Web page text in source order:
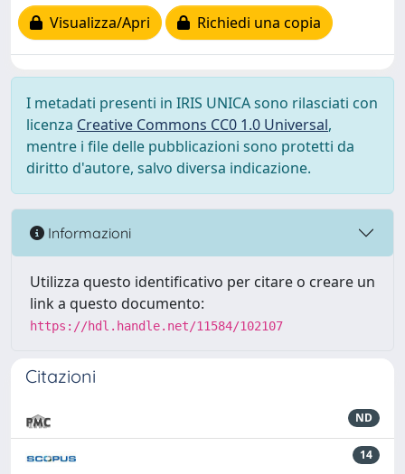
Visualizza/Apri
Richiedi una copia
I metadati presenti in IRIS UNICA sono rilasciati con
licenza Creative Commons CC0 1.0 Universal,
mentre i file delle pubblicazioni sono protetti da
diritto d'autore, salvo diversa indicazione.
Informazioni
Utilizza questo identificativo per citare o creare un
link a questo documento:
https://hdl.handle.net/11584/102107
Citazioni
ND
14